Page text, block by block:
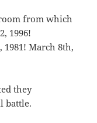
from which
1996!
1981! March 8th,
they
battle.